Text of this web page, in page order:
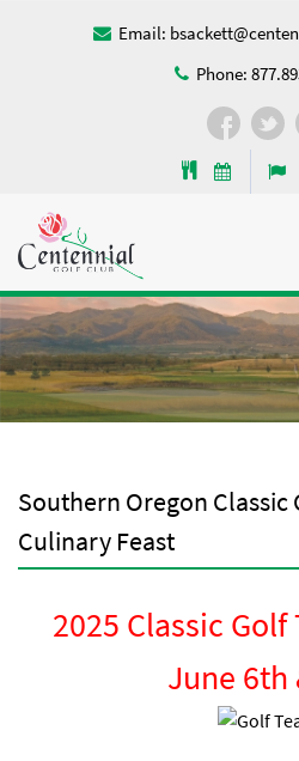
Email:
Phone:
Southern Oregon
Culinary Feast
2025 Classic
June 6th